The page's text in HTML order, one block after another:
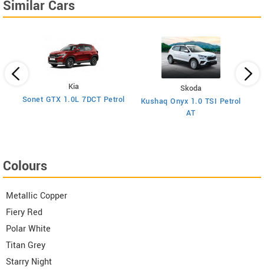
Similar Cars
Kia
Sonet GTX 1.0L 7DCT Petrol
Skoda
Kushaq Onyx 1.0 TSI Petrol
AT
Colours
Metallic Copper
Fiery Red
Polar White
Titan Grey
Starry Night